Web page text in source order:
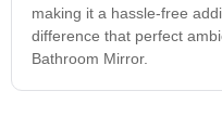
making it a hassle-free
difference that perfect
Bathroom Mirror.